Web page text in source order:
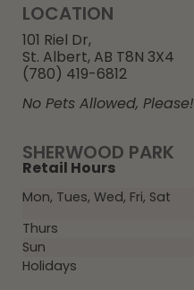
SHERWOOD PARK
Retail Hours
Mon, Tues, Wed, Fri, Sat
Thurs
Sun
Holidays
LOCATION
101 Riel Dr,
St. Albert, AB T8N 3X4
(780) 419-6812
No Pets Allowed, Please!